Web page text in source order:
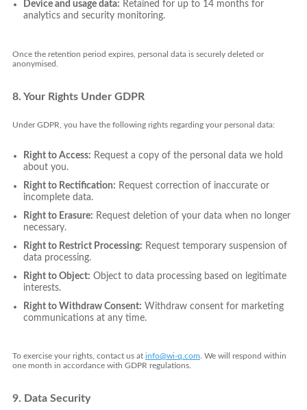
Device and usage data: Retained for up to 14 months for
analytics and security monitoring.
Once the retention period expires, personal data is securely deleted or
anonymised.
8. Your Rights Under GDPR
Under GDPR, you have the following rights regarding your personal data:
Right to Access: Request a copy of the personal data we hold
about you.
Right to Rectification: Request correction of inaccurate or
incomplete data.
Right to Erasure: Request deletion of your data when no longer
necessary.
Right to Restrict Processing: Request temporary suspension of
data processing.
Right to Object: Object to data processing based on legitimate
interests.
Right to Withdraw Consent: Withdraw consent for marketing
communications at any time.
To exercise your rights, contact us at info@wi-q.com . We will respond within
one month in accordance with GDPR regulations.
9. Data Security